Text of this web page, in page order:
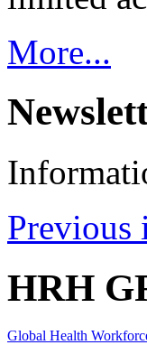
More...
Previous
HRH
Global Health